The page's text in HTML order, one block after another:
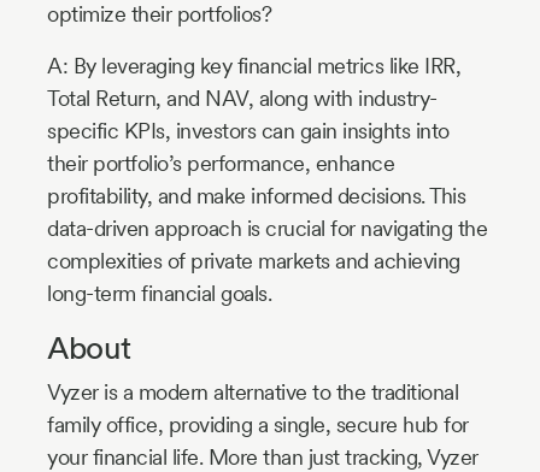
optimize their portfolios?
A: By leveraging key financial metrics like IRR,
Total Return, and NAV, along with industry-
specific KPIs, investors can gain insights into
their portfolio’s performance, enhance
profitability, and make informed decisions. This
data-driven approach is crucial for navigating the
complexities of private markets and achieving
long-term financial goals.
About
Vyzer is a modern alternative to the traditional
family office, providing a single, secure hub for
your financial life. More than just tracking, Vyzer